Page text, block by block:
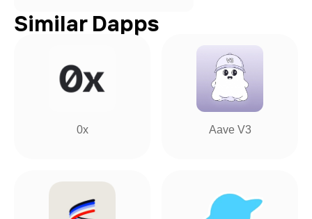
Similar Dapps
0x Aave V3